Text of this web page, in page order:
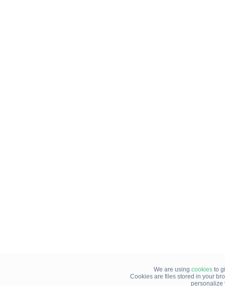
We are using cookiesto
Cookies are files stored in your
personalize